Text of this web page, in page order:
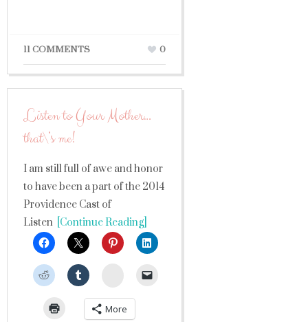
11 COMMENTS 0
Listen to Your Mother…
that\’s me!
I am still full of awe and honor
to have been a part of the 2014
Providence Cast of
Listen [Continue Reading]
StumbleUpon
More